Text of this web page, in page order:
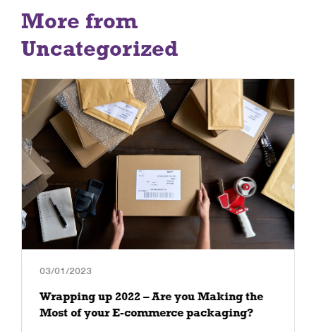
More from
Uncategorized
03/01/2023
Wrapping up 2022 – Are you Making the
Most of your E-commerce packaging?